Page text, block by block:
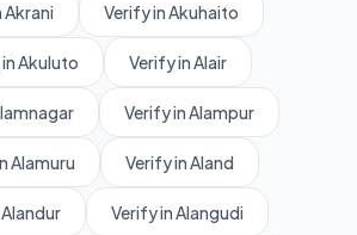
Akrani Verify in Akuhaito
Akuluto Verify in Alair
Verify in Alampur
Alamuru Verify in Aland
Verify in Alangudi